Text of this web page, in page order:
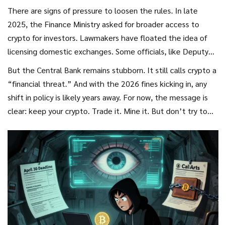
There are signs of pressure to loosen the rules. In late
2025, the Finance Ministry asked for broader access to
crypto for investors. Lawmakers have floated the idea of
licensing domestic exchanges. Some officials, like Deputy
Treasury Head Ivan Chebeskov, argue that crypto could
help Russia build a new economic model-especially with
sanctions still in place.
But the Central Bank remains stubborn. It still calls crypto a
“financial threat.” And with the 2026 fines kicking in, any
shift in policy is likely years away. For now, the message is
clear: keep your crypto. Trade it. Mine it. But don’t try to